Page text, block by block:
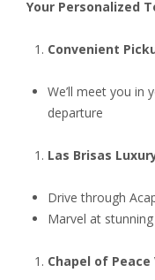
Your Personalized
Convenient
We’ll meet you in
departure
Las Brisas
Drive through
Marvel at
Chapel of Peace